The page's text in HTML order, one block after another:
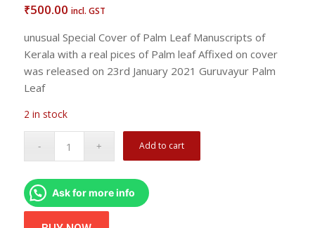
₹500.00 incl. GST
unusual Special Cover of Palm Leaf Manuscripts of
Kerala with a real pices of Palm leaf Affixed on cover
was released on 23rd January 2021 Guruvayur Palm
Leaf
2 in stock
Add to cart
Ask for more info